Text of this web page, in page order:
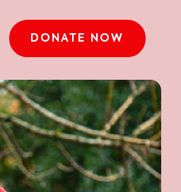
DONATE NOW